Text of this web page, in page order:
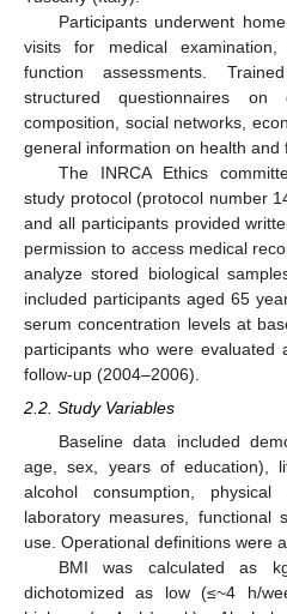
Participants underwent
visits for medical
function assessments.
structured questionnaires on
composition, social networks,
general information on health and
The INRCA Ethics
study protocol (protocol number
and all participants provided
permission to access medical
analyze stored biological
included participants aged 65
serum concentration levels at
participants who were
follow-up (2004–2006).
2.2. Study Variables
Baseline data included
age, sex, years of education),
alcohol consumption, physical
laboratory measures, functional
use. Operational definitions were
BMI was calculated as
dichotomized as low (≤~4 h/